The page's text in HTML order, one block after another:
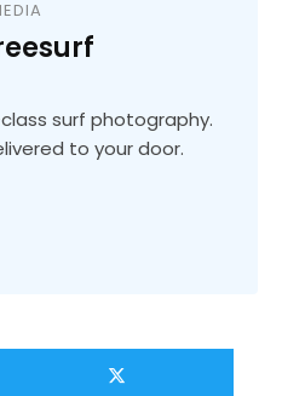
surf photography.
to your door.